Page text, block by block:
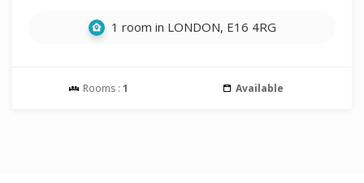
1 room in LONDON, E16 4RG
Rooms : 1 Available